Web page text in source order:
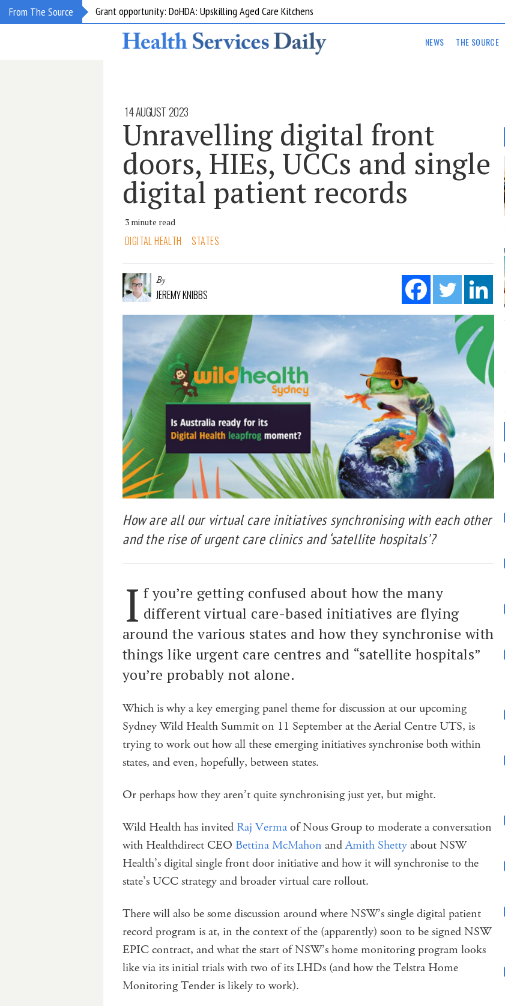
From The Source Grant opportunity: DoHDA: Upskilling Aged Care Kitchens
NEWS THE SOURCE
14 AUGUST 2023
Unravelling digital front
doors, HIEs, UCCs and single
digital patient records
3 minute read
DIGITAL HEALTH STATES
By
JEREMY KNIBBS
How are all our virtual care initiatives synchronising with each other
and the rise of urgent care clinics and ‘satellite hospitals’?
I f you’re getting confused about how the many
different virtual care-based initiatives are flying
around the various states and how they synchronise with
things like urgent care centres and “satellite hospitals”
you’re probably not alone.
Which is why a key emerging panel theme for discussion at our upcoming
Sydney Wild Health Summit on 11 September at the Aerial Centre UTS, is
trying to work out how all these emerging initiatives synchronise both within
states, and even, hopefully, between states.
Or perhaps how they aren’t quite synchronising just yet, but might.
Wild Health has invited Raj Vermaof Nous Group to moderate a conversation
with Healthdirect CEO Bettina McMahon andAmith Shettyabout NSW
Health’s digital single front door initiative and how it will synchronise to the
state’s UCC strategy and broader virtual care rollout.
There will also be some discussion around where NSW’s single digital patient
record program is at, in the context of the (apparently) soon to be signed NSW
EPIC contract, and what the start of NSW’s home monitoring program looks
like via its initial trials with two of its LHDs (and how the Telstra Home
Monitoring Tender is likely to work).